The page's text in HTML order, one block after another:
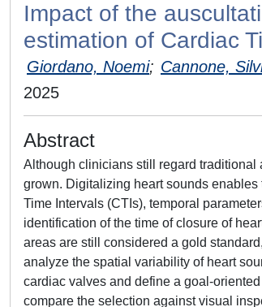
Impact of the
estimation of Cardiac
Giordano, Noemi; Cannone,
2025
Abstract
Although clinicians still regard traditional
grown. Digitalizing heart sounds
Time Intervals (CTIs), temporal
identification of the time of closure of
areas are still considered a gold
analyze the spatial variability of heart
cardiac valves and define a goal-
compare the selection against visual